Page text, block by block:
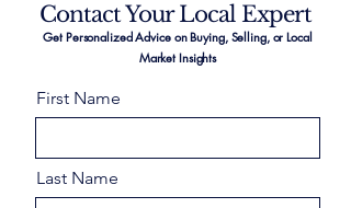
Contact Your Local Expert
Get Personalized Advice on Buying, Selling, or Local
Market Insights
First Name
Last Name